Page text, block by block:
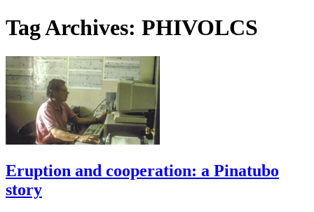
Tag Archives: PHIVOLCS
Eruption and cooperation: a Pinatubo
story